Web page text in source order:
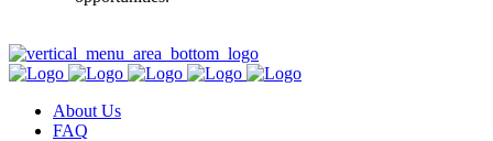
About Us
FAQ